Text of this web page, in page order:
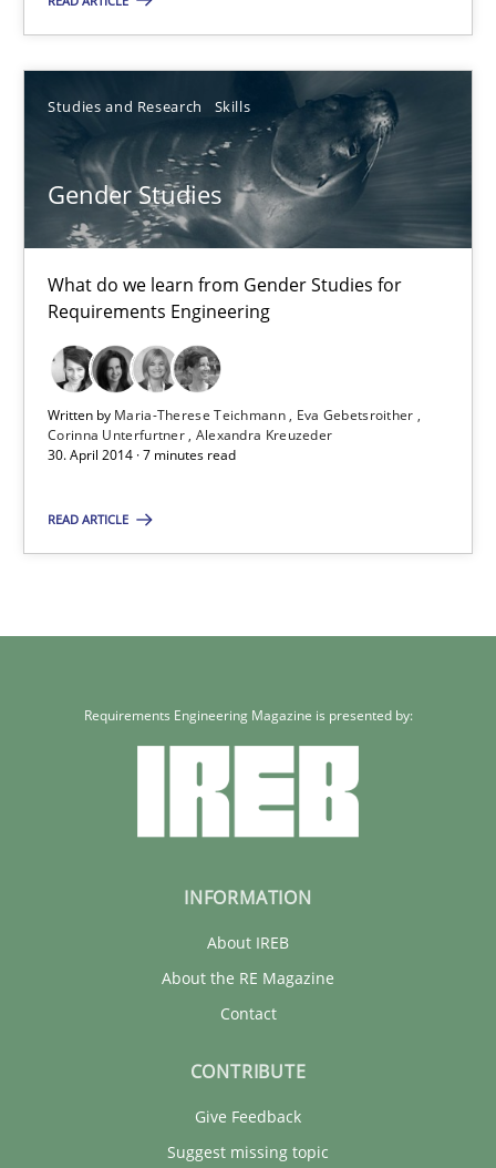
Studies and Research Skills
Gender Studies
What do we learn from Gender Studies for
Requirements Engineering
Written by Maria-Therese Teichmann
Eva Gebetsroither
Corinna Unterfurtner Alexandra Kreuzeder
30. April 2014 · 7 minutes read
READ ARTICLE
Cristina Palomares
Carme Quer
30.01.2014
22 minutes
Gender Studies
What do we learn from Gender Studies for Requirements
Studies and Research Skills
Maria-Therese Teichmann
Requirements Engineering Magazine is presented by:
INFORMATION
About IREB
About the RE Magazine
Contact
CONTRIBUTE
Give Feedback
Suggest missing topic